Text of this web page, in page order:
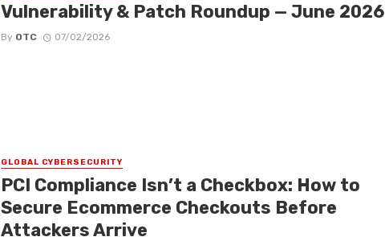
Vulnerability & Patch Roundup — June 2026
By OTC 07/02/2026
GLOBAL CYBERSECURITY
PCI Compliance Isn’t a Checkbox: How to
Secure Ecommerce Checkouts Before
Attackers Arrive